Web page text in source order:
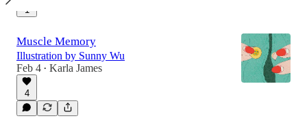
1
Muscle Memory
Illustration by Sunny Wu
Feb 4 • Karla James
4